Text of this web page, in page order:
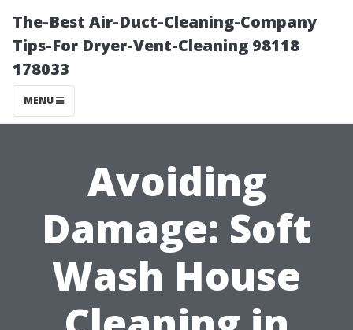
The-Best Air-Duct-Cleaning-Company
Tips-For Dryer-Vent-Cleaning 98118
178033
MENU
Avoiding
Damage: Soft
Wash House